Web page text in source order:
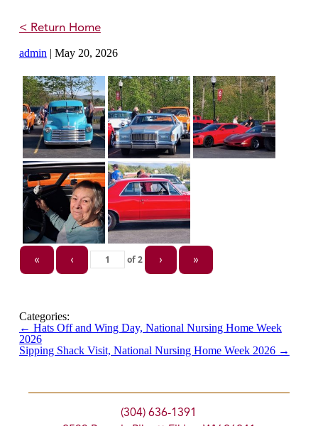
< Return Home
admin | May 20, 2026
« ‹ of2 › »
Categories:
← Hats Off and Wing Day, National Nursing Home Week
2026
Sipping Shack Visit, National Nursing Home Week 2026 →
(304) 636-1391